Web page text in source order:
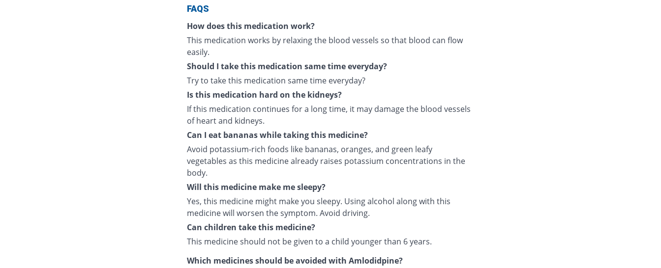
FAQS
How does this medication work?
This medication works by relaxing the blood vessels so that blood can flow
easily.
Should I take this medication same time everyday?
Try to take this medication same time everyday?
Is this medication hard on the kidneys?
If this medication continues for a long time, it may damage the blood vessels
of heart and kidneys.
Can I eat bananas while taking this medicine?
Avoid potassium-rich foods like bananas, oranges, and green leafy
vegetables as this medicine already raises potassium concentrations in the
body.
Will this medicine make me sleepy?
Yes, this medicine might make you sleepy. Using alcohol along with this
medicine will worsen the symptom. Avoid driving.
Can children take this medicine?
This medicine should not be given to a child younger than 6 years.
Which medicines should be avoided with Amlodidpine?